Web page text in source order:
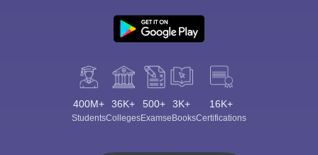
400M+
Students
36K+
Colleges
500+
Exams
3K+
eBooks
16K+
Certifications